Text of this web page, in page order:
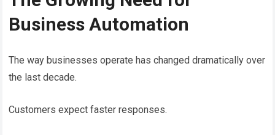
Business Automation
The way businesses operate has changed dramatically over
the last decade.
Customers expect faster responses.